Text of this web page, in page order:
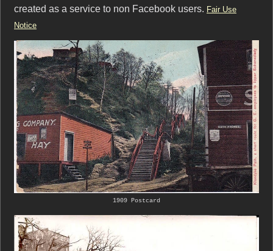
created as a service to non Facebook users. Fair Use
Notice
1909 Postcard